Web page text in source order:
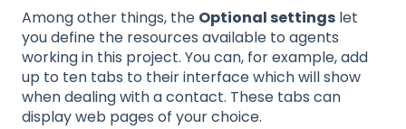
Among other things, the Optional settings let
you define the resources available to agents
working in this project. You can, for example, add
up to ten tabs to their interface which will show
when dealing with a contact. These tabs can
display web pages of your choice.